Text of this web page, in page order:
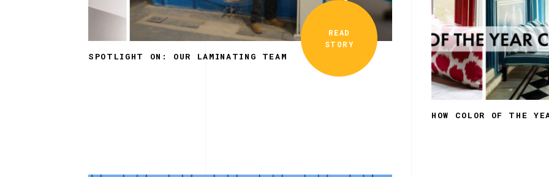
SPOTLIGHT ON: OUR LAMINATING TEAM
READ
STORY
HOW COLOR OF THE